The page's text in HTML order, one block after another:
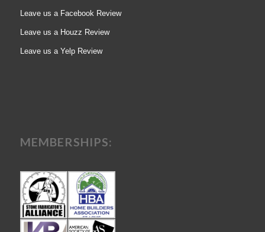
Leave us a Facebook Review
Leave us a Houzz Review
Leave us a Yelp Review
MEMBERSHIPS: